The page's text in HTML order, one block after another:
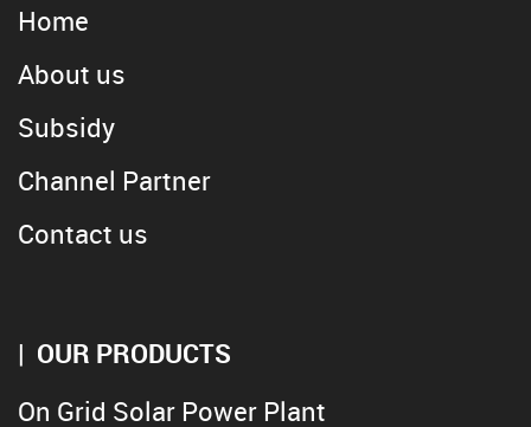
Home
About us
Subsidy
Channel Partner
Contact us
OUR PRODUCTS
On Grid Solar Power Plant